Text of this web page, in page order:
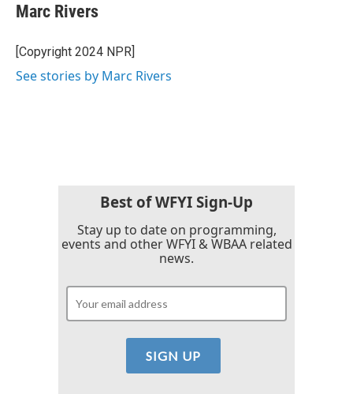
Marc Rivers
[Copyright 2024 NPR]
See stories by Marc Rivers
Best of WFYI Sign-Up
Stay up to date on programming,
events and other WFYI & WBAA related
news.